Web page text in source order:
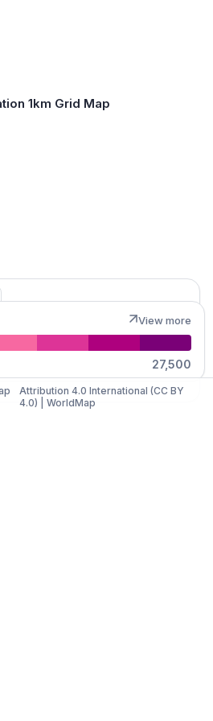
1km Grid Map
View more
27,500
Attribution 4.0 International (CC BY
4.0)
WorldMap